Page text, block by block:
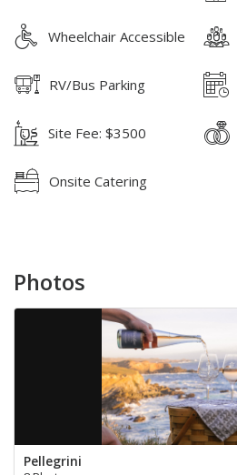
Wheelchair Accessible
RV/Bus Parking
Site Fee: $3500
Onsite Catering
Photos
Pellegrini